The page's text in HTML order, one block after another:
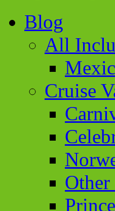
Blog
All
Cruise